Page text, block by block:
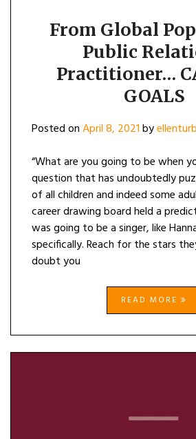
From Global
Public
Practitioner…
GOALS
Posted onApril 8, 2021by
“What are you going to be when
question that has undoubtedly
of all children and indeed some
career drawing board held a
was going to be a singer, like
specifically. Reach for the stars
doubt you
READ MORE